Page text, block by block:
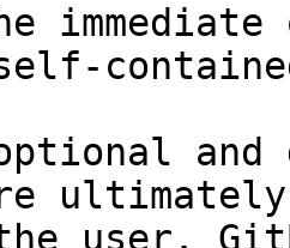
and
user.